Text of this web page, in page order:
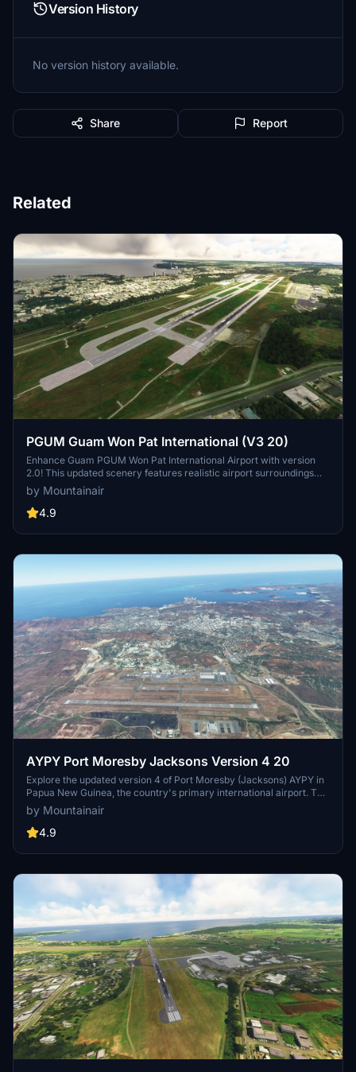
Version History
No version history available.
Share Report
Related
PGUM Guam Won Pat International (V3 20)
Enhance Guam PGUM Won Pat International Airport with version
2.0! This updated scenery features realistic airport surroundings
without the need for additional dependencies. Compatible with GSX,
this add-on offers an improved experience for Microsoft Flight
Simulator users. Explore Guam with a more immersive and detailed
by Mountainair
4.9
AYPY Port Moresby Jacksons Version 4 20
Explore the updated version 4 of Port Moresby (Jacksons) AYPY in
Papua New Guinea, the country's primary international airport. This
add-on fixes minor terrain issues and enhances the airport
environment. Ensure a smooth experience by having all world
updates, including WU13 (Oceania), installed prior to use.
by Mountainair
4.9